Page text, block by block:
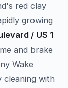
red clay
growing
/ US 1
and brake
Wake
cleaning with